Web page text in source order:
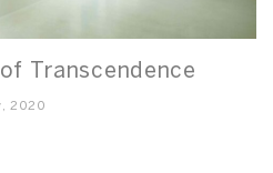
Transcendence
2020